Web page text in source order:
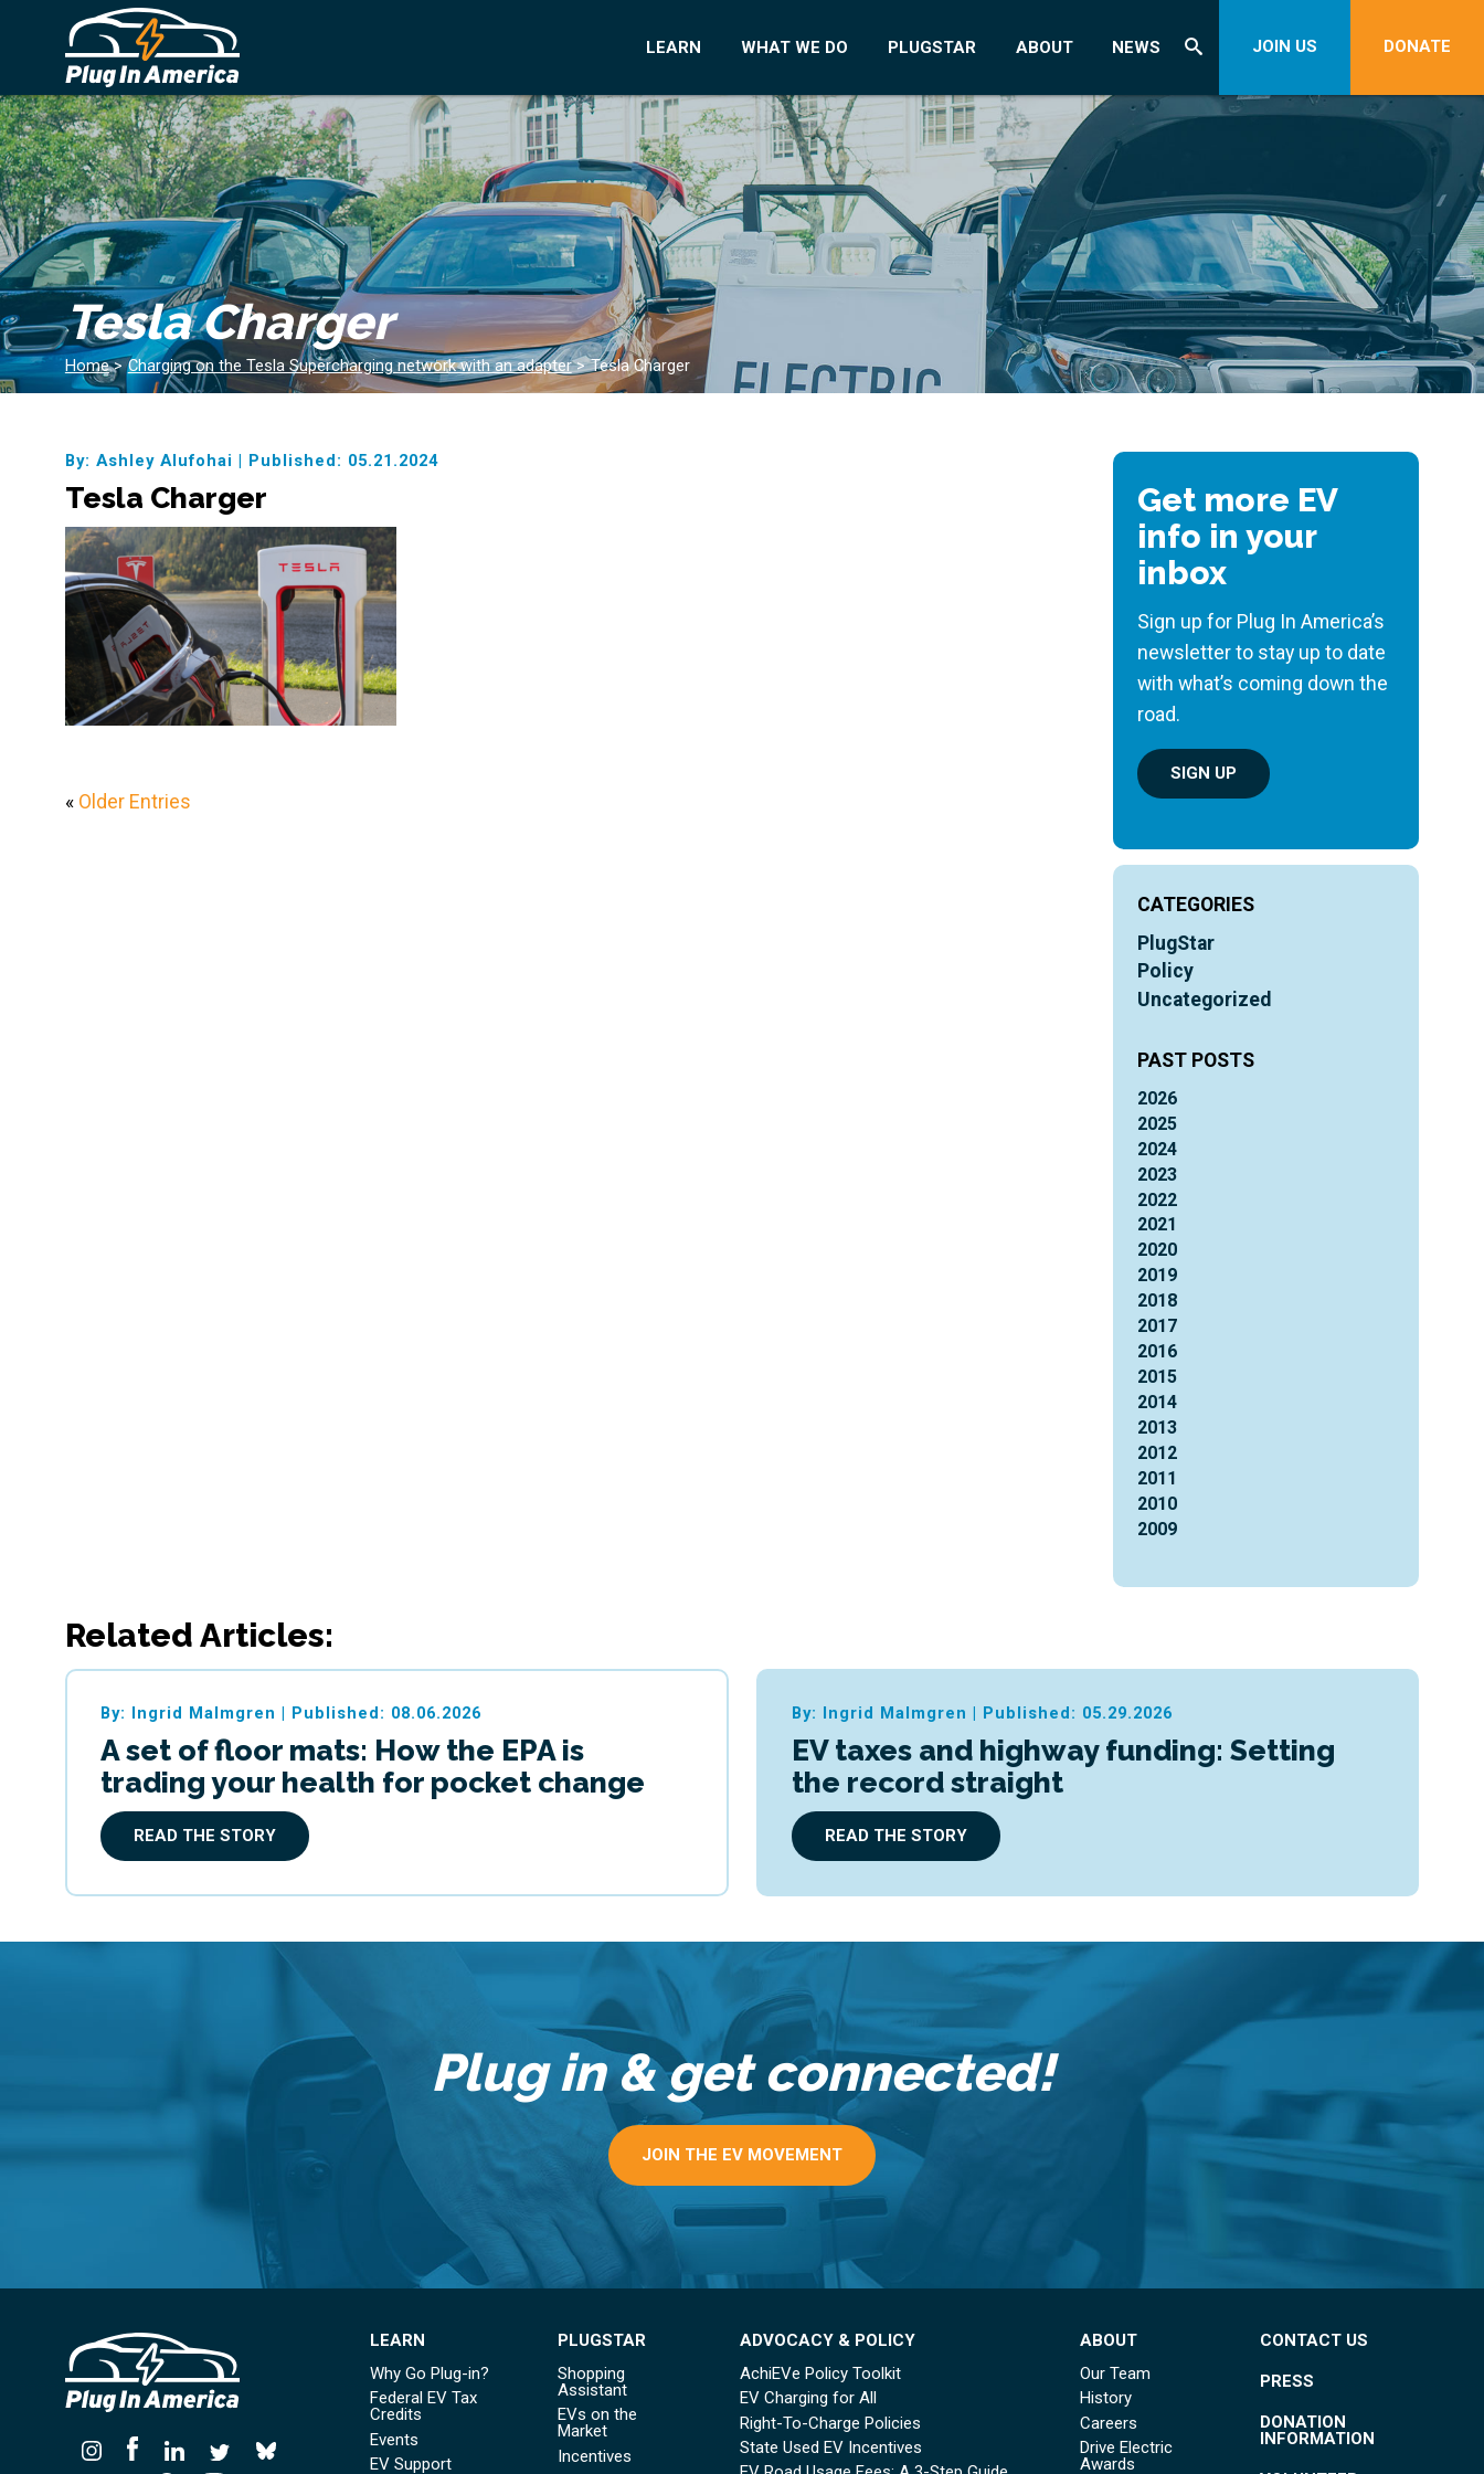
LEARN WHAT WE DO PLUGSTAR ABOUT NEWS JOIN US DONATE
Tesla Charger
Home > Charging on the Tesla Supercharging network with an adapter > Tesla Charger
By: Ashley Alufohai | Published: 05.21.2024
Tesla Charger
« Older Entries
Get more EV
info in your
inbox
Sign up for Plug In America’s
newsletter to stay up to date
with what’s coming down the
road.
SIGN UP
CATEGORIES
PlugStar
Policy
Uncategorized
PAST POSTS
2026
2025
2024
2023
2022
2021
2020
2019
2018
2017
2016
2015
2014
2013
2012
2011
2010
2009
Related Articles:
By: Ingrid Malmgren | Published: 08.06.2026
A set of floor mats: How the EPA is
trading your health for pocket change
READ THE STORY
By: Ingrid Malmgren | Published: 05.29.2026
EV taxes and highway funding: Setting
the record straight
READ THE STORY
Plug in & get connected!
JOIN THE EV MOVEMENT
LEARN
Why Go Plug-in?
Federal EV Tax
Credits
Events
EV Support
PLUGSTAR
Shopping
Assistant
EVs on the
Market
Incentives
ADVOCACY & POLICY
AchiEVe Policy Toolkit
EV Charging for All
Right-To-Charge Policies
State Used EV Incentives
ABOUT
Our Team
History
Careers
Drive Electric
Awards
CONTACT US
PRESS
DONATION
INFORMATION